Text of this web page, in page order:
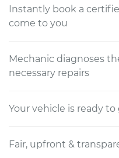
Instantly book a
come to you
Mechanic diagnoses
necessary repairs
Your vehicle is ready to
Fair, upfront &